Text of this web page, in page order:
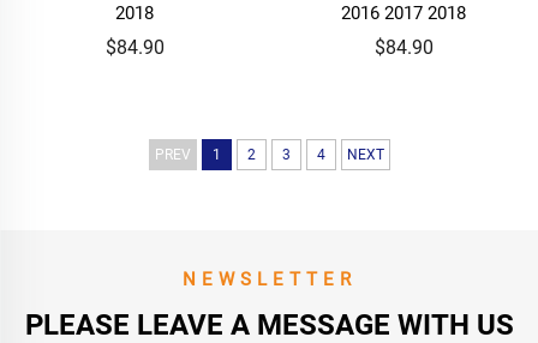
2018
$84.90
2016 2017 2018
$84.90
PREV 1 2 3 4 NEXT
NEWSLETTER
PLEASE LEAVE A MESSAGE WITH US